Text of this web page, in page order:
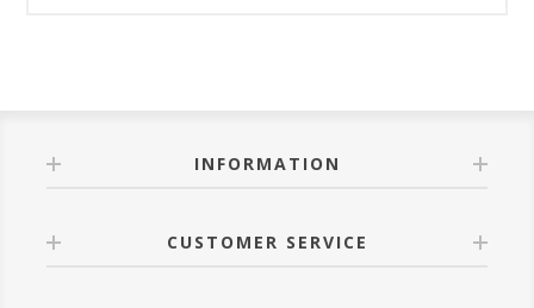
INFORMATION
CUSTOMER SERVICE